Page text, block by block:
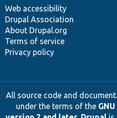
Web accessibility
Drupal Association
About Drupal.org
Terms of service
Privacy policy
All source code and
under the terms of the